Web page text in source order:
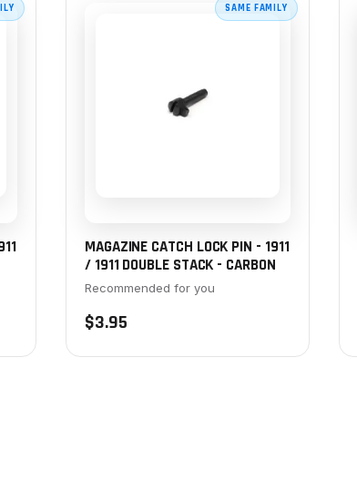
SAME FAMILY
MAGAZINE CATCH LOCK PIN - 1911
/ 1911 DOUBLE STACK - CARBON
Recommended for you
$3.95